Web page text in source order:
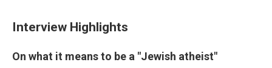
Interview Highlights
On what it means to be a "Jewish atheist"